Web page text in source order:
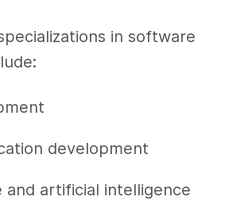
in software
development
and artificial intelligence